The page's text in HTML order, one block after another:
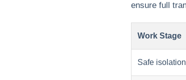
ensure full
Work Stage
Safe isolation